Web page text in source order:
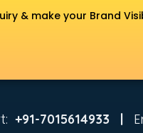
& make your Brand
+91-7015614933 |